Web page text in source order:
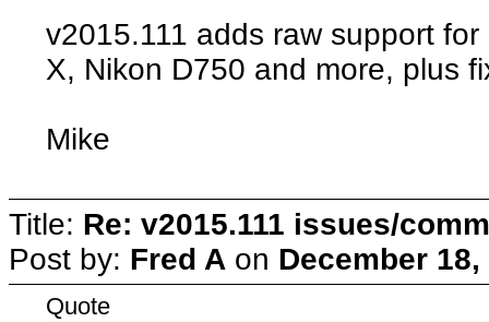
v2015.111 adds raw support
X, Nikon D750 and more, plus
Mike
Title: Re: v2015.111 issues/
Post by: Fred A on December 18,
Quote